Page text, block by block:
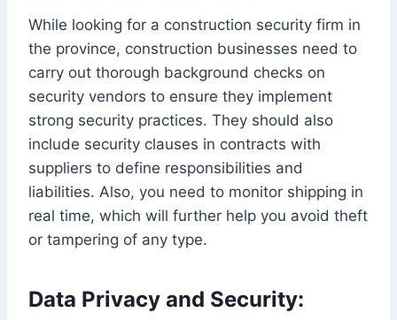
While looking for a construction security firm in
the province, construction businesses need to
carry out thorough background checks on
security vendors to ensure they implement
strong security practices. They should also
include security clauses in contracts with
suppliers to define responsibilities and
liabilities. Also, you need to monitor shipping in
real time, which will further help you avoid theft
or tampering of any type.
Data Privacy and Security: